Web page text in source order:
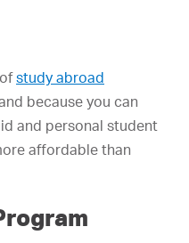
study abroad
because you can
and personal student
affordable than